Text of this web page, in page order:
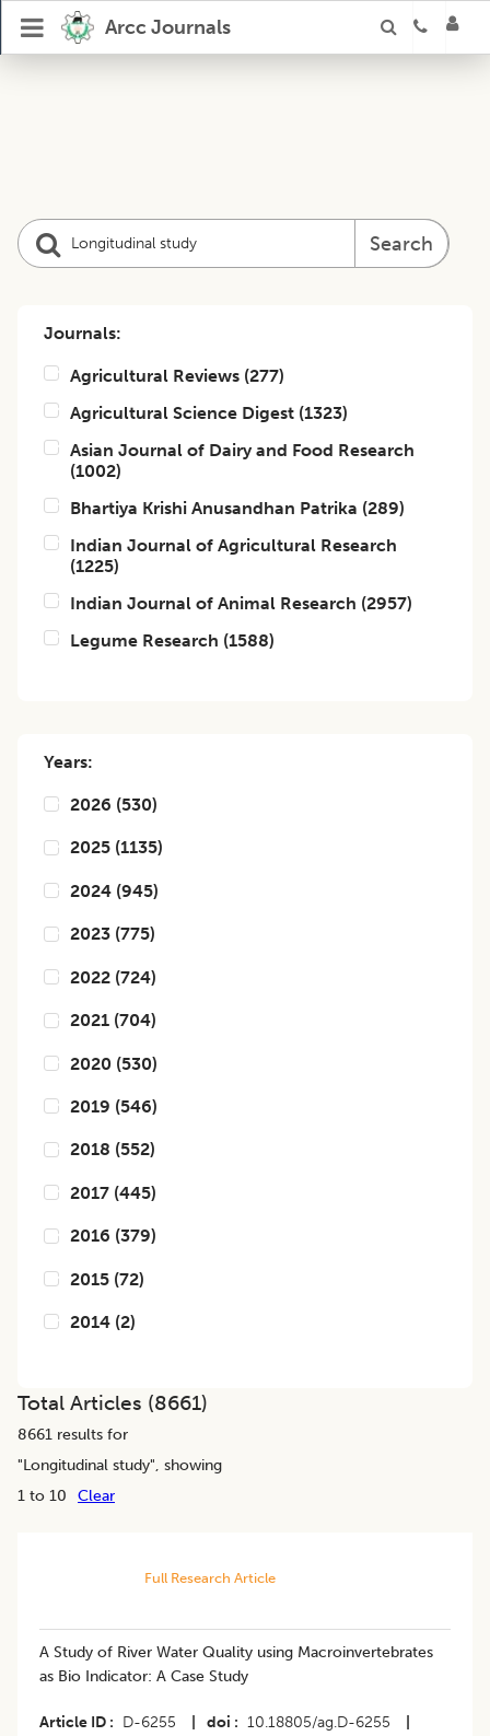
Arcc Journals
Search
Journals:
Agricultural Reviews (277)
Agricultural Science Digest (1323)
Asian Journal of Dairy and Food Research
(1002)
Bhartiya Krishi Anusandhan Patrika (289)
Indian Journal of Agricultural Research
(1225)
Indian Journal of Animal Research (2957)
Legume Research (1588)
Years:
2026 (530)
2025 (1135)
2024 (945)
2023 (775)
2022 (724)
2021 (704)
2020 (530)
2019 (546)
2018 (552)
2017 (445)
2016 (379)
2015 (72)
2014 (2)
Total Articles (8661)
8661 results for
"Longitudinal study", showing
1 to 10
Clear
Full Research Article
A Study of River Water Quality using Macroinvertebrates
as Bio Indicator: A Case Study
Article ID D-6255 doi 10.18805/ag.D-6255